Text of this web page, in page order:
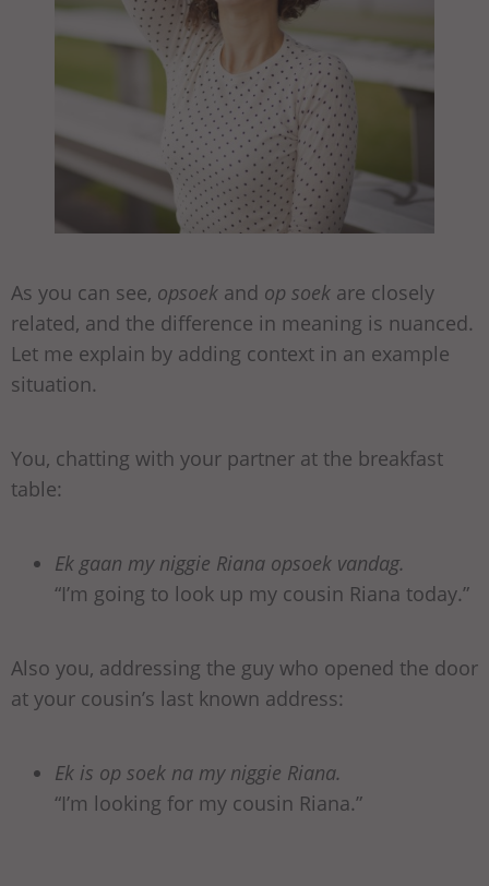
As you can see, opsoek and op soek are closely
related, and the difference in meaning is nuanced.
Let me explain by adding context in an example
situation.
You, chatting with your partner at the breakfast
table:
Ek gaan my niggie Riana opsoek vandag.
“I’m going to look up my cousin Riana today.”
Also you, addressing the guy who opened the door
at your cousin’s last known address:
Ek is op soek na my niggie Riana.
“I’m looking for my cousin Riana.”